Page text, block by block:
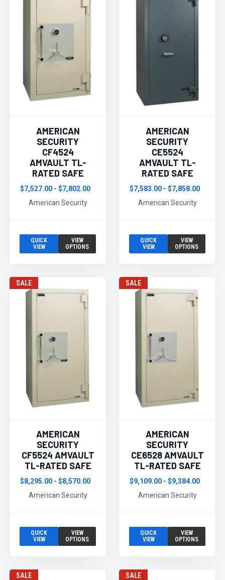
AMERICAN
SECURITY
CF4524
AMVAULT TL-
RATED SAFE
$7,527.00 - $7,802.00
American Security
QUICK
VIEW
VIEW
OPTIONS
AMERICAN
SECURITY
CE5524
AMVAULT TL-
RATED SAFE
$7,583.00 - $7,858.00
American Security
QUICK
VIEW
VIEW
OPTIONS
SALE
AMERICAN
SECURITY
CF5524 AMVAULT
TL-RATED SAFE
$8,295.00 - $8,570.00
American Security
QUICK
VIEW
VIEW
OPTIONS
SALE
AMERICAN
SECURITY
CE6528 AMVAULT
TL-RATED SAFE
$9,109.00 - $9,384.00
American Security
QUICK
VIEW
VIEW
OPTIONS
SALE SALE